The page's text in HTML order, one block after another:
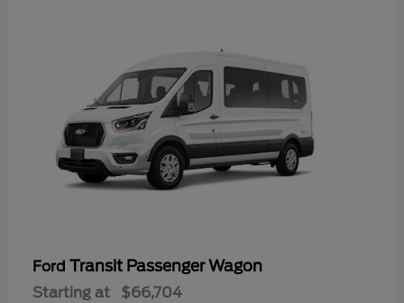
Ford Transit Passenger Wagon
Starting at $66,704